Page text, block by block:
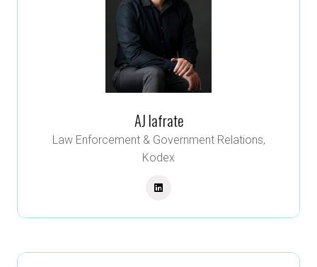
AJ Iafrate
Law Enforcement & Government Relations,
Kodex